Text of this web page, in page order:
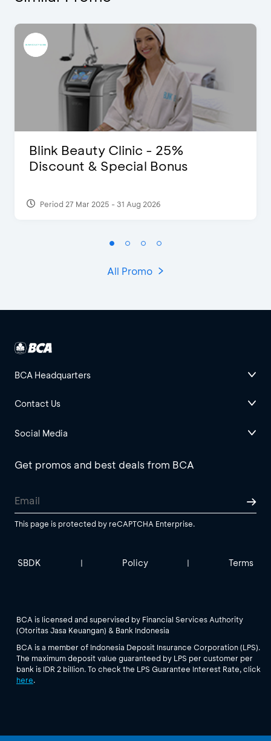
Blink Beauty Clinic - 25%
Discount & Special Bonus
Period 27 Mar 2025 - 31 Aug 2026
All Promo
BCA Headquarters
Contact Us
Social Media
Get promos and best deals from BCA
This page is protected by reCAPTCHA Enterprise.
SBDK | Policy | Terms
BCA is licensed and supervised by Financial Services Authority
(Otoritas Jasa Keuangan) & Bank Indonesia
BCA is a member of Indonesia Deposit Insurance Corporation (LPS).
The maximum deposit value guaranteed by LPS per customer per
bank is IDR 2 billion. To check the LPS Guarantee Interest Rate, click
here.